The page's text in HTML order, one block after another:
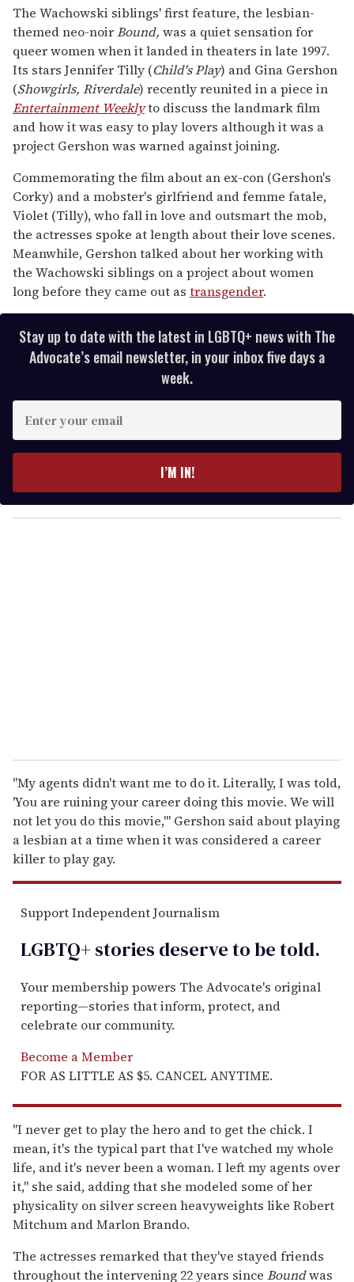
of
2
minutes,
13
seconds
The Wachowski siblings' first feature, the lesbian-
themed neo-noirBound, was a quiet sensation for
queer women when it landed in theaters in late 1997.
Its stars Jennifer Tilly (Child's Play) and Gina Gershon
(Showgirls, Riverdale) recently reunited in a piece in
Entertainment Weeklyto discuss the landmark film
and how it was easy to play lovers although it was a
project Gershon was warned against joining.
Commemorating the film about an ex-con (Gershon's
Corky) and a mobster's girlfriend and femme fatale,
Violet (Tilly), who fall in love and outsmart the mob,
the actresses spoke at length about their love scenes.
Meanwhile, Gershon talked about her working with
the Wachowski siblings on a project about women
long before they came out as transgender.
Stay up to date with the latest in LGBTQ+ news with The
Advocate’s email newsletter, in your inbox five days a
week.
y
o
I’M IN!
"My agents didn't want me to do it. Literally, I was told,
'You are ruining your career doing this movie. We will
not let you do this movie,'" Gershon said about playing
a lesbian at a time when it was considered a career
killer to play gay.
Support Independent Journalism
LGBTQ+ stories deserve to betold.
Your membership powers The Advocate's original
reporting—stories that inform, protect, and
celebrate our community.
Become a Member
FOR AS LITTLE AS $5. CANCEL ANYTIME.
"I never get to play the hero and to get the chick. I
mean, it's the typical part that I've watched my whole
life, and it's never been a woman. I left my agents over
it," she said, adding that she modeled some of her
physicality on silver screen heavyweights like Robert
Mitchum and Marlon Brando.
The actresses remarked that they've stayed friends
throughout the intervening 22 years since Boundwas